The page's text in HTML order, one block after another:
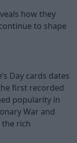
how they
to shape
Day cards dates
first recorded
popularity in
War and
rich